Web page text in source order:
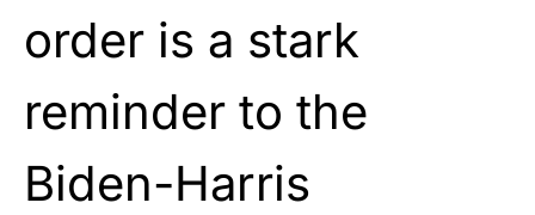
order is a stark
reminder to the
Biden-Harris